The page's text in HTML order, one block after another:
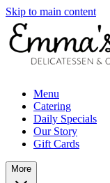
Skip to main content
Menu
Catering
Daily Specials
Our Story
Gift Cards
More